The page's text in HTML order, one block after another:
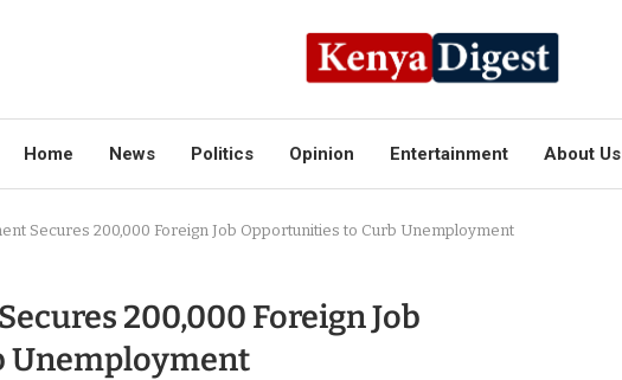
Home News Politics Opinion Entertainment About Us
Secures 200,000 Foreign Job Opportunities to Curb Unemployment
200,000 Foreign Job
Unemployment